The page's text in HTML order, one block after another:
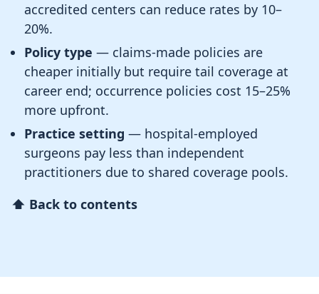
accredited centers can reduce rates by 10–
20%.
Policy type — claims-made policies are
cheaper initially but require tail coverage at
career end; occurrence policies cost 15–25%
more upfront.
Practice setting — hospital-employed
surgeons pay less than independent
practitioners due to shared coverage pools.
⬆ Back to contents